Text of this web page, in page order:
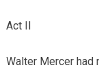
Act II
Walter Mercer had